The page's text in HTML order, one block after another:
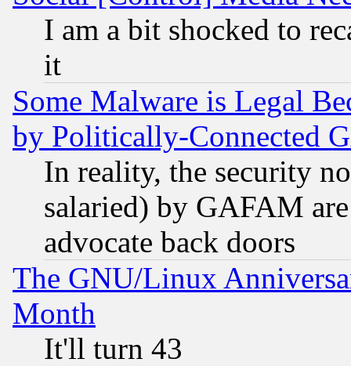
I am a bit shocked to
it
Some Malware is Legal
by Politically-Connected
In reality, the security
salaried) by GAFAM
advocate back doors
The GNU/Linux
Month
It'll turn 43